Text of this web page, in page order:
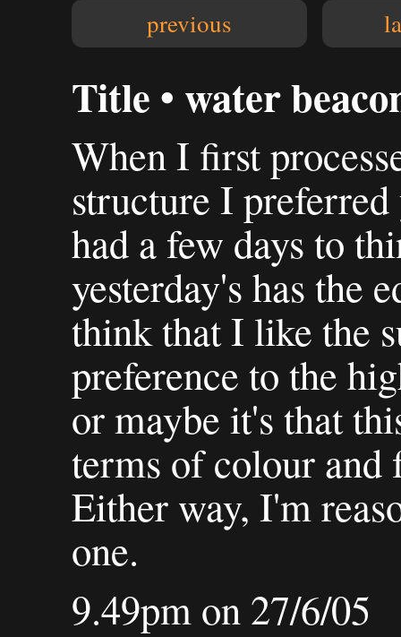
previous
Title • water
When I first
structure I
had a few days to
yesterday's has the
think that I like the
preference to the
or maybe it's that
terms of colour
Either way, I'm
one.
9.49pm on 27/6/05